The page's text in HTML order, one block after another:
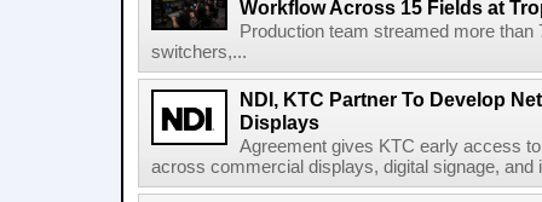
Workflow Across 15 Fields at
Production team streamed more
switchers,...
NDI, KTC Partner To Develop
Displays
Agreement gives KTC early access
across commercial displays, digital signage, and